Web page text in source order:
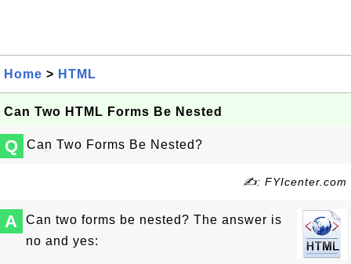
Home > HTML
Can Two HTML Forms Be Nested
Q Can Two Forms Be Nested?
✍: FYIcenter.com
A
Can two forms be nested? The answer is
no and yes: